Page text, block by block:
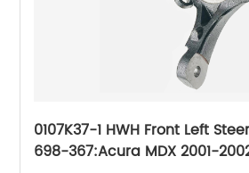
0107K37-1 HWH Front Left
698-367:Acura MDX 2001-